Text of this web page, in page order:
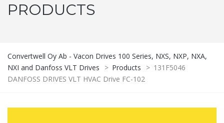
PRODUCTS
Convertwell Oy Ab - Vacon Drives 100 Series, NXS, NXP, NXA,
NXI and Danfoss VLT Drives
> Products > 131F5046
DANFOSS DRIVES VLT HVAC Drive FC-102